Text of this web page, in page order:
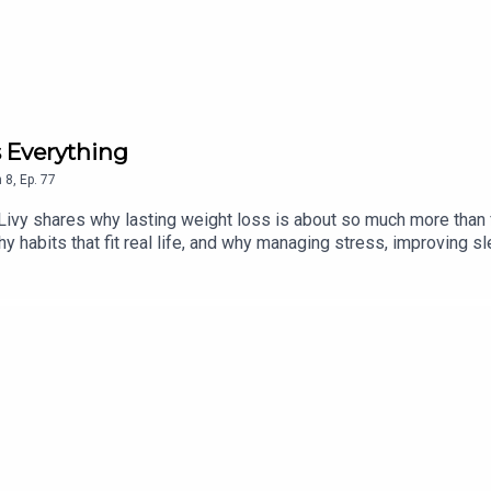
Everything
8 Ep. 77
shares why lasting weight loss is about so much more
habits that fit real life, and why managing stress, improving
also reflects on the importance of community,
encouraging reminder that the work you do on your health can